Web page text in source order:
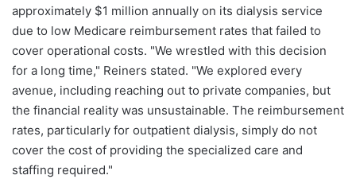
approximately $1 million annually on its dialysis service
due to low Medicare reimbursement rates that failed to
cover operational costs. "We wrestled with this decision
for a long time," Reiners stated. "We explored every
avenue, including reaching out to private companies, but
the financial reality was unsustainable. The reimbursement
rates, particularly for outpatient dialysis, simply do not
cover the cost of providing the specialized care and
staffing required."